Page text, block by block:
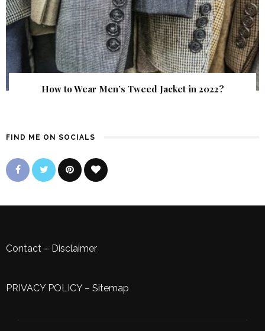
How to Wear Men’s Tweed Jacket in 2022?
FIND ME ON SOCIALS
Contact – Disclaimer
PRIVACY POLICY– Sitemap